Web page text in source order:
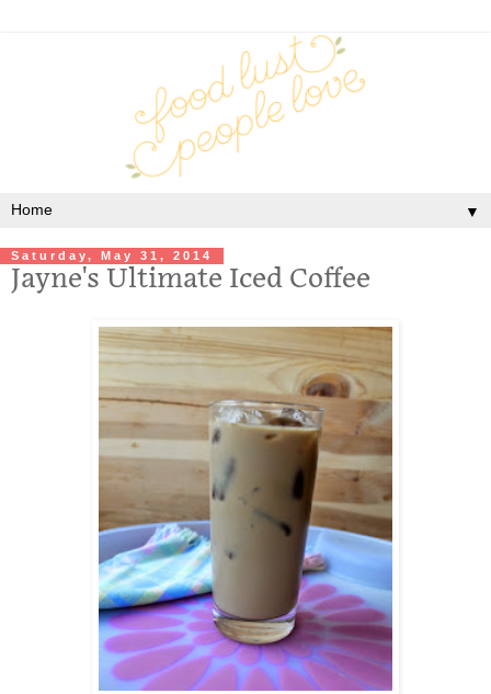
▼
Saturday, May 31, 2014
Jayne's Ultimate Iced Coffee